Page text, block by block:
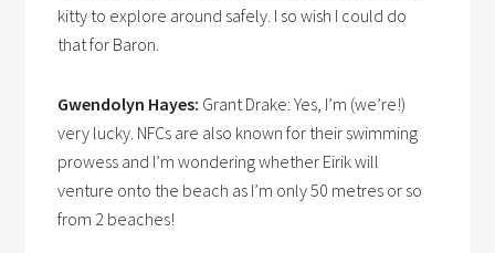
kitty to explore around safely. I so wish I could do
that for Baron.
Gwendolyn Hayes: Grant Drake: Yes, I’m (we’re!)
very lucky. NFCs are also known for their swimming
prowess and I’m wondering whether Eirik will
venture onto the beach as I’m only 50 metres or so
from 2 beaches!